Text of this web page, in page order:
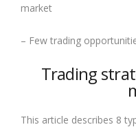
market
– Few trading
Trading
This article describes 8